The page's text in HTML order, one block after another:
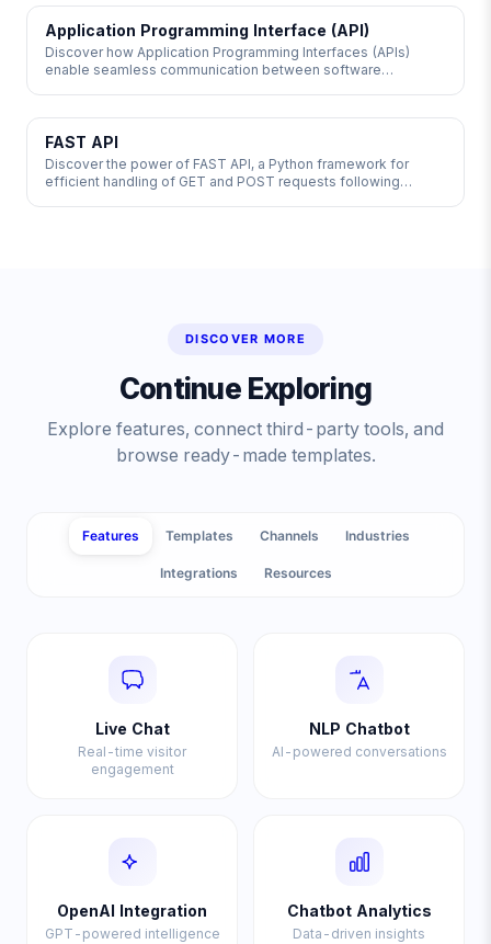
Application Programming Interface (API)
Discover how Application Programming Interfaces (APIs)
enable seamless communication between software
third-party providers to enhance product features. Learn
about key API terms and best practices to choose and test
APIs effectively.
FAST API
Discover the power of FAST API, a Python framework for
efficient handling of GET and POST requests following
DISCOVER MORE
Continue Exploring
Explore features, connect third-party tools, and
browse ready-made templates.
Features Templates Channels Industries
Integrations Resources
Live Chat
Real-time visitor
engagement
NLP Chatbot
AI-powered conversations
OpenAI Integration
GPT-powered intelligence
Chatbot Analytics
Data-driven insights